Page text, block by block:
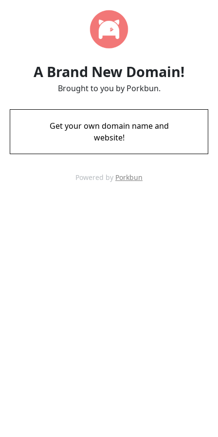
A Brand New Domain!
Brought to you by Porkbun.
Get your own domain name and
website!
Powered by Porkbun